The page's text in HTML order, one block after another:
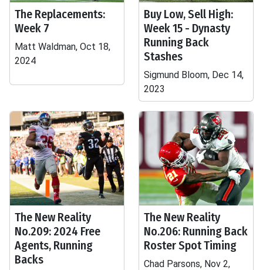
The Replacements:
Week 7
Matt Waldman, Oct 18,
2024
Buy Low, Sell High:
Week 15 - Dynasty
Running Back
Stashes
Sigmund Bloom, Dec 14,
2023
The New Reality
No.209: 2024 Free
Agents, Running
Backs
The New Reality
No.206: Running Back
Roster Spot Timing
Chad Parsons, Nov 2,